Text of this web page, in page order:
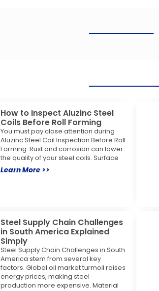
How to Inspect Aluzinc Steel
Coils Before Roll Forming
You must pay close attention during
Aluzinc Steel Coil Inspection Before Roll
Forming. Rust and corrosion can lower
the quality of your steel coils. Surface
Learn More >>
Steel Supply Chain Challenges
in South America Explained
Simply
Steel Supply Chain Challenges in South
America stem from several key
factors. Global oil market turmoil raises
energy prices, making steel
production more expensive. Material